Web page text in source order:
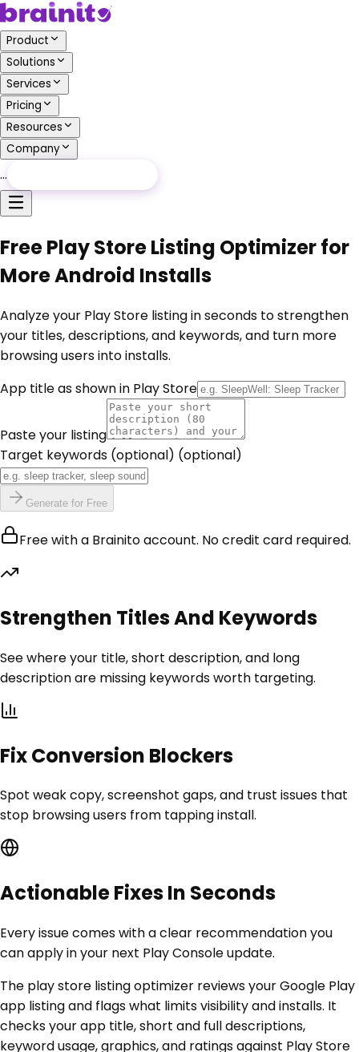
Product
Solutions
Services
Pricing
Resources
Company
…
Free Play Store Listing Optimizer for
More Android Installs
Analyze your Play Store listing in seconds to strengthen
your titles, descriptions, and keywords, and turn more
browsing users into installs.
App title as shown in Play Store
Paste your listing
Target keywords (optional) (optional)
Generate for Free
Free with a Brainito account. No credit card required.
Strengthen Titles And Keywords
See where your title, short description, and long
description are missing keywords worth targeting.
Fix Conversion Blockers
Spot weak copy, screenshot gaps, and trust issues that
stop browsing users from tapping install.
Actionable Fixes In Seconds
Every issue comes with a clear recommendation you
can apply in your next Play Console update.
The play store listing optimizer reviews your Google Play
app listing and flags what limits visibility and installs. It
checks your app title, short and full descriptions,
keyword usage, graphics, and ratings against Play Store